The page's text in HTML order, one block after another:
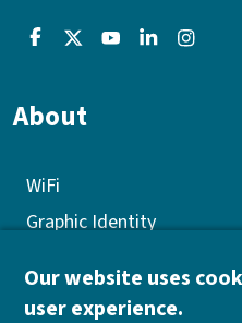
About
WiFi
Graphic Identity
Quality policy
Our website uses
user experience.